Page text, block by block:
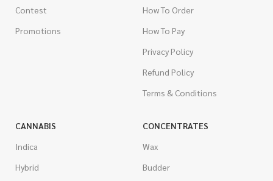
Contest
Promotions
How To Order
How To Pay
Privacy Policy
Refund Policy
Terms & Conditions
CANNABIS
Indica
Hybrid
CONCENTRATES
Wax
Budder